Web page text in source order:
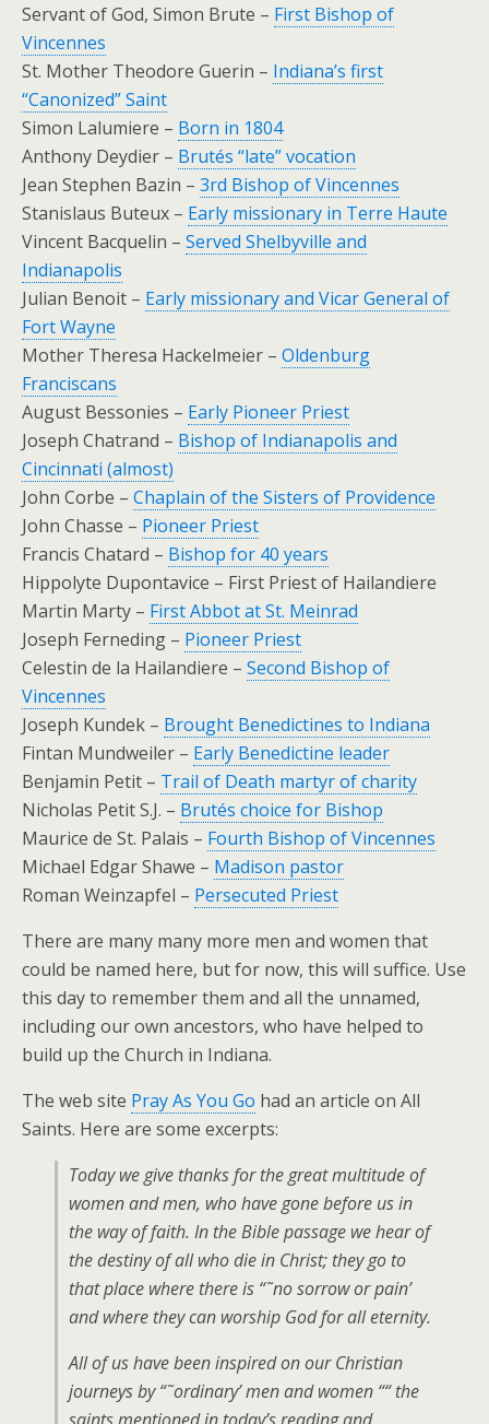
Servant of God, Simon Brute – First Bishop of
Vincennes
St. Mother Theodore Guerin – Indiana’s first
“Canonized” Saint
Simon Lalumiere – Born in 1804
Anthony Deydier – Brutés “late” vocation
Jean Stephen Bazin – 3rd Bishop of Vincennes
Stanislaus Buteux – Early missionary in Terre Haute
Vincent Bacquelin – Served Shelbyville and
Indianapolis
Julian Benoit – Early missionary and Vicar General of
Fort Wayne
Mother Theresa Hackelmeier – Oldenburg
Franciscans
August Bessonies – Early Pioneer Priest
Joseph Chatrand – Bishop of Indianapolis and
Cincinnati (almost)
John Corbe – Chaplain of the Sisters of Providence
John Chasse – Pioneer Priest
Francis Chatard – Bishop for 40 years
Hippolyte Dupontavice – First Priest of Hailandiere
Martin Marty – First Abbot at St. Meinrad
Joseph Ferneding – Pioneer Priest
Celestin de la Hailandiere – Second Bishop of
Vincennes
Joseph Kundek – Brought Benedictines to Indiana
Fintan Mundweiler – Early Benedictine leader
Benjamin Petit – Trail of Death martyr of charity
Nicholas Petit S.J. – Brutés choice for Bishop
Maurice de St. Palais – Fourth Bishop of Vincennes
Michael Edgar Shawe – Madison pastor
Roman Weinzapfel – Persecuted Priest
There are many many more men and women that
could be named here, but for now, this will suffice. Use
this day to remember them and all the unnamed,
including our own ancestors, who have helped to
build up the Church in Indiana.
The web site Pray As You Go had an article on All
Saints. Here are some excerpts:
Today we give thanks for the great multitude of
women and men, who have gone before us in
the way of faith. In the Bible passage we hear of
the destiny of all who die in Christ; they go to
that place where there is “˜no sorrow or pain’
and where they can worship God for all eternity.
All of us have been inspired on our Christian
journeys by “˜ordinary’ men and women ““ the